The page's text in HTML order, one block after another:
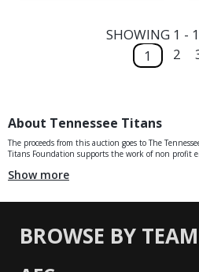
SHOWING 1 -
1
2
About Tennessee Titans
The proceeds from this auction goes to The
Titans Foundation supports the work of non profit
Show more
BROWSE BY TEAM